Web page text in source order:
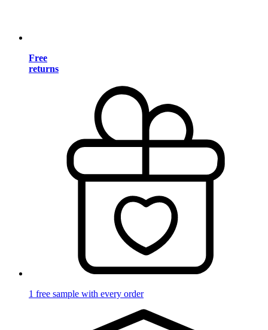
Free
returns
1 free sample with every order